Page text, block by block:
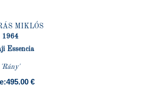
MIKLÓS
1964
Essencia
'Rány'
495.00 €